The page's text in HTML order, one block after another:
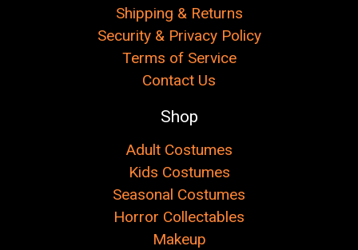
Shipping & Returns
Security & Privacy Policy
Terms of Service
Contact Us
Shop
Adult Costumes
Kids Costumes
Seasonal Costumes
Horror Collectables
Makeup